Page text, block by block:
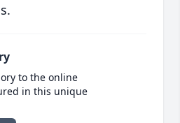
to the online
in this unique